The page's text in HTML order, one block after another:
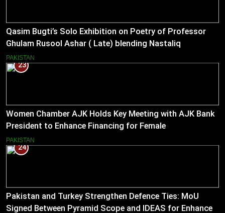
Qasim Bugti’s Solo Exhibition on Poetry of Professor
Ghulam Rusool Ashar ( Late) blending Nastaliq
Calligraphy and Miniature Painting .
PAKISTAN
23
Women Chamber AJK Holds Key Meeting with AJK Bank
President to Enhance Financing for Female
Entrepreneurs
PAKISTAN
24
Pakistan and Turkey Strengthen Defence Ties: MoU
Signed Between Pyramid Scope and IDEAS for Enhanced